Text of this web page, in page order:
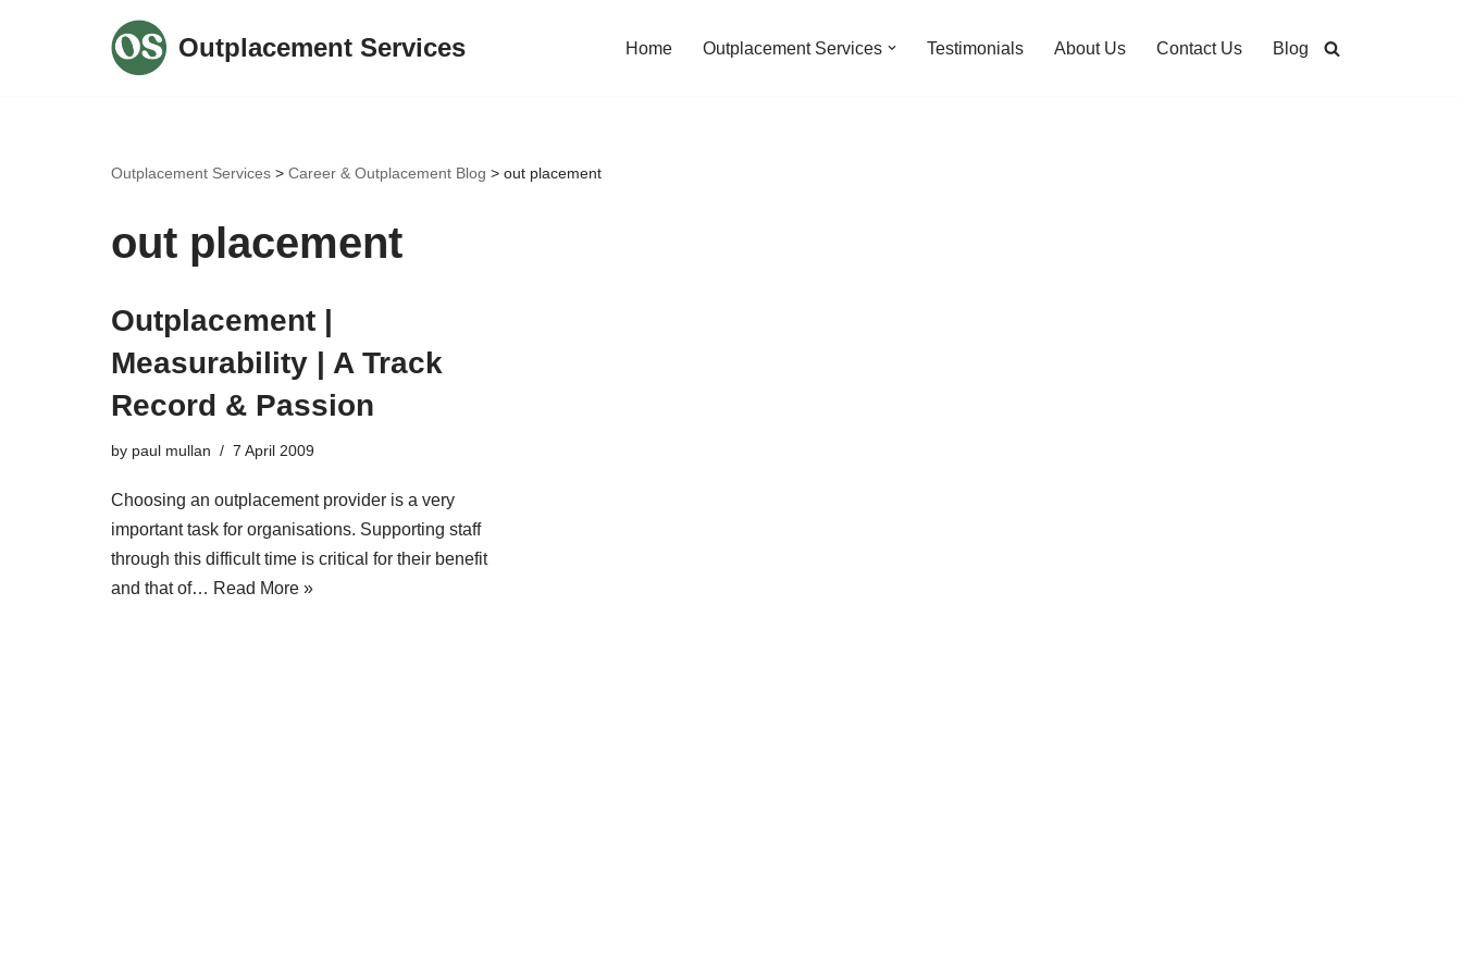
Outplacement Services Home Outplacement Services Testimonials About Us Contact Us Blog
Outplacement Services > Career & Outplacement Blog > out placement
out placement
Outplacement |
Measurability | A Track
Record & Passion
by paul mullan 7 April 2009
Choosing an outplacement provider is a very
important task for organisations. Supporting staff
through this difficult time is critical for their benefit
and that of… Read More »